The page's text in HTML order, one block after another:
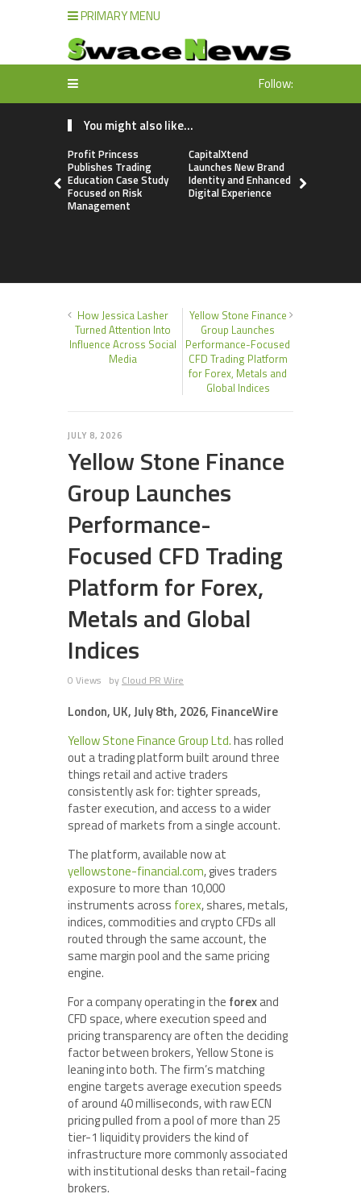
PRIMARY MENU
Follow:
You might also like...
Profit Princess
Publishes Trading
Education Case Study
Focused on Risk
Management
CapitalXtend
Launches New Brand
Identity and Enhanced
Digital Experience
How Jessica Lasher
Turned Attention Into
Influence Across Social
Media
Yellow Stone Finance
Group Launches
Performance-Focused
CFD Trading Platform
for Forex, Metals and
Global Indices
JULY 8, 2026
Yellow Stone Finance
Group Launches
Performance-
Focused CFD Trading
Platform for Forex,
Metals and Global
Indices
0 Views by Cloud PR Wire
London, UK, July 8th, 2026, FinanceWire
Yellow Stone Finance Group Ltd.has rolled
out a trading platform built around three
things retail and active traders
consistently ask for: tighter spreads,
faster execution, and access to a wider
spread of markets from a single account.
The platform, available now at
yellowstone-financial.com, gives traders
exposure to more than 10,000
instruments across forex, shares, metals,
indices, commodities and crypto CFDs all
routed through the same account, the
same margin pool and the same pricing
engine.
For a company operating in the forexand
CFD space, where execution speed and
pricing transparency are often the deciding
factor between brokers, Yellow Stone is
leaning into both. The firm’s matching
engine targets average execution speeds
of around 40 milliseconds, with raw ECN
pricing pulled from a pool of more than 25
tier-1 liquidity providers the kind of
infrastructure more commonly associated
with institutional desks than retail-facing
brokers.